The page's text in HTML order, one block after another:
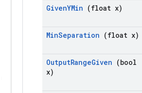
GivenYMin (float x)
MinSeparation (float x)
OutputRangeGiven (bool
x)